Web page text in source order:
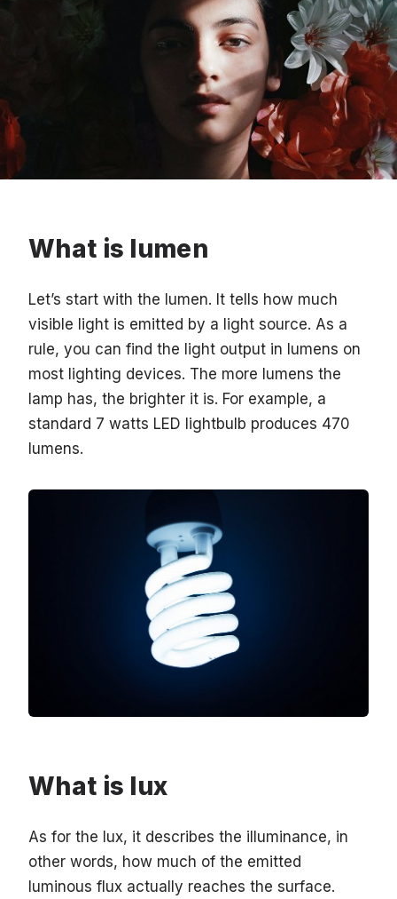
What is lumen
Let’s start with the lumen. It tells how much
visible light is emitted by a light source. As a
rule, you can find the light output in lumens on
most lighting devices. The more lumens the
lamp has, the brighter it is. For example, a
standard 7 watts LED lightbulb produces 470
lumens.
What is lux
As for the lux, it describes the illuminance, in
other words, how much of the emitted
luminous flux actually reaches the surface.